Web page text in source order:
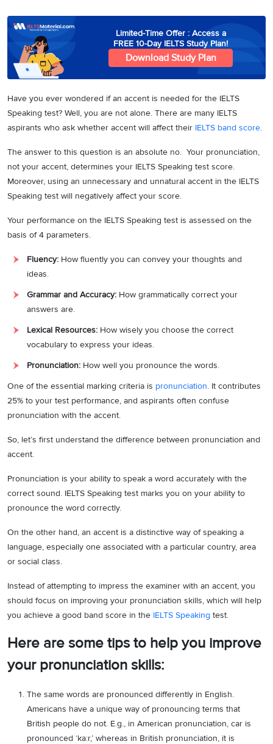
Cue
Cards
Practice
Tests
IELTS
Speaking
Practice
Online
Classes
Free
Live
Job
Seeker
Study
Videos
Study
Visa
Stories
Limited-Time Offer : Access a
FREE 10-Day IELTS Study Plan!
Download Study Plan
Have you ever wondered if an accent is needed for the IELTS
Speaking test? Well, you are not alone. There are many IELTS
aspirants who ask whether accent will affect their IELTS band score.
The answer to this question is an absolute no. Your pronunciation,
not your accent, determines your IELTS Speaking test score.
Moreover, using an unnecessary and unnatural accent in the IELTS
Speaking test will negatively affect your score.
Your performance on the IELTS Speaking test is assessed on the
basis of 4 parameters.
Fluency: How fluently you can convey your thoughts and
ideas.
Grammar and Accuracy: How grammatically correct your
answers are.
Lexical Resources: How wisely you choose the correct
vocabulary to express your ideas.
Pronunciation: How well you pronounce the words.
One of the essential marking criteria is pronunciation. It contributes
25% to your test performance, and aspirants often confuse
pronunciation with the accent.
So, let’s first understand the difference between pronunciation and
accent.
Pronunciation is your ability to speak a word accurately with the
correct sound. IELTS Speaking test marks you on your ability to
pronounce the word correctly.
On the other hand, an accent is a distinctive way of speaking a
language, especially one associated with a particular country, area
or social class.
Instead of attempting to impress the examiner with an accent, you
should focus on improving your pronunciation skills, which will help
you achieve a good band score in the IELTS Speaking test.
Here are some tips to help you improve
your pronunciation skills:
The same words are pronounced differently in English.
Americans have a unique way of pronouncing terms that
British people do not. E.g., in American pronunciation, car is
pronounced ‘ka:r,’ whereas in British pronunciation, it is